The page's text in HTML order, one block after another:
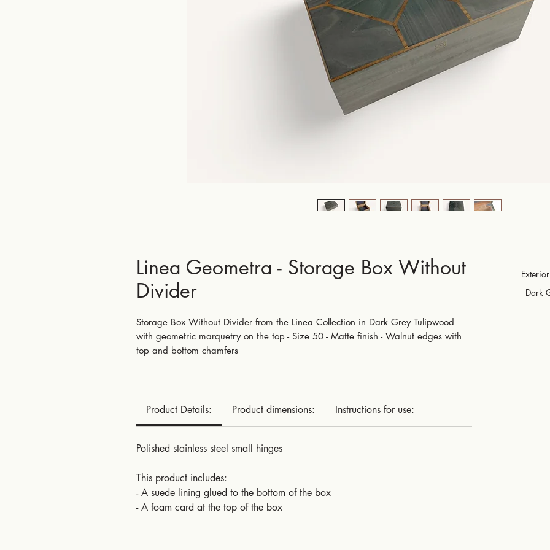
Linea Geometra - Storage Box Without
Divider
Storage Box Without Divider from the Linea Collection in Dark Grey Tulipwood
with geometric marquetry on the top - Size 50 - Matte finish - Walnut edges with
top and bottom chamfers
Product Details: Product dimensions: Instructions for use:
Polished stainless steel small hinges
This product includes:
- A suede lining glued to the bottom of the box
- A foam card at the top of the box
Dark